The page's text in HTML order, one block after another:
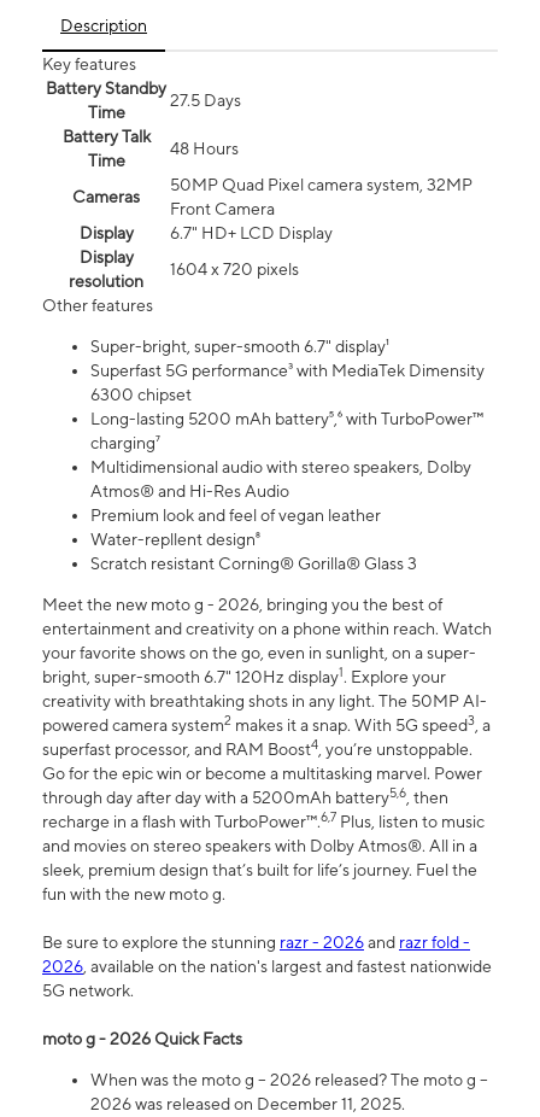
Description
Key features
Battery Standby
Time
27.5 Days
Battery Talk
Time
48 Hours
Cameras
50MP Quad Pixel camera system, 32MP
Front Camera
Display
6.7" HD+ LCD Display
Display
resolution
1604 x 720 pixels
Other features
Super-bright, super-smooth 6.7" display¹
Superfast 5G performance³ with MediaTek Dimensity
6300 chipset
Long-lasting 5200 mAh battery⁵,⁶ with TurboPower™
charging⁷
Multidimensional audio with stereo speakers, Dolby
Atmos® and Hi-Res Audio
Premium look and feel of vegan leather
Water-repllent design⁸
Scratch resistant Corning® Gorilla® Glass 3
Meet the new moto g - 2026, bringing you the best of
entertainment and creativity on a phone within reach. Watch
your favorite shows on the go, even in sunlight, on a super-
bright, super-smooth 6.7" 120Hz display1. Explore your
creativity with breathtaking shots in any light. The 50MP AI-
powered camera system2 makes it a snap. With 5G speed3, a
superfast processor, and RAM Boost4, you’re unstoppable.
Go for the epic win or become a multitasking marvel. Power
through day after day with a 5200mAh battery5,6, then
recharge in a flash with TurboPower™.6,7 Plus, listen to music
and movies on stereo speakers with Dolby Atmos®. All in a
sleek, premium design that’s built for life’s journey. Fuel the
fun with the new moto g.
Be sure to explore the stunning razr - 2026and razr fold -
2026, available on the nation's largest and fastest nationwide
5G network.
moto g - 2026 Quick Facts
When was the moto g – 2026 released? The moto g –
2026 was released on December 11, 2025.